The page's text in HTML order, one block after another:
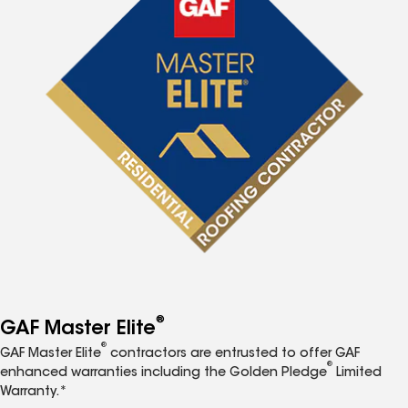
GAF Master Elite®
GAF Master Elite
®
contractors are entrusted to offer GAF
enhanced warranties including the Golden Pledge
®
Limited
Warranty.*